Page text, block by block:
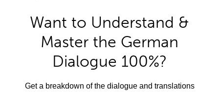
Want to Understand &
Master the German
Dialogue 100%?
Get a breakdown of the dialogue and translations